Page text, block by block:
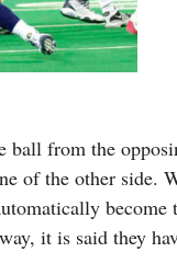
ball from the
of the other side.
it is said they